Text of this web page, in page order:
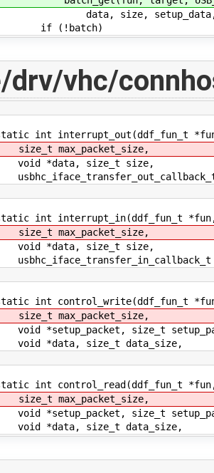
data, size, setup_data,
if (!batch)
drv/vhc/
int interrupt_out(ddf_fun_t
size_t max_packet_size,
void *data, size_t size,
int interrupt_in(ddf_fun_t
size_t max_packet_size,
void *data, size_t size,
int control_write(ddf_fun_t
size_t max_packet_size,
void *setup_packet, size_t
void *data, size_t data_size,
int control_read(ddf_fun_t
size_t max_packet_size,
void *setup_packet, size_t
void *data, size_t data_size,